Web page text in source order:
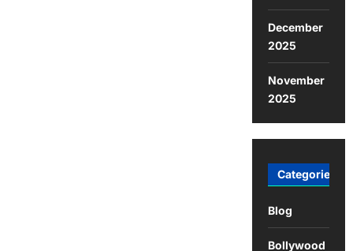
December
2025
November
2025
Categories
Blog
Bollywood